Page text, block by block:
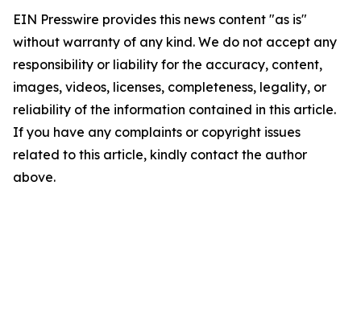
EIN Presswire provides this news content "as is"
without warranty of any kind. We do not accept any
responsibility or liability for the accuracy, content,
images, videos, licenses, completeness, legality, or
reliability of the information contained in this article.
If you have any complaints or copyright issues
related to this article, kindly contact the author
above.